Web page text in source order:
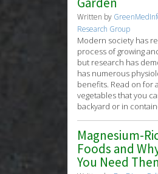
Written by
Research Group
Modern society has
process of growing
but research has
has numerous
benefits. Read on for
vegetables that you
backyard or in
Magnesium-
Foods and
You Need